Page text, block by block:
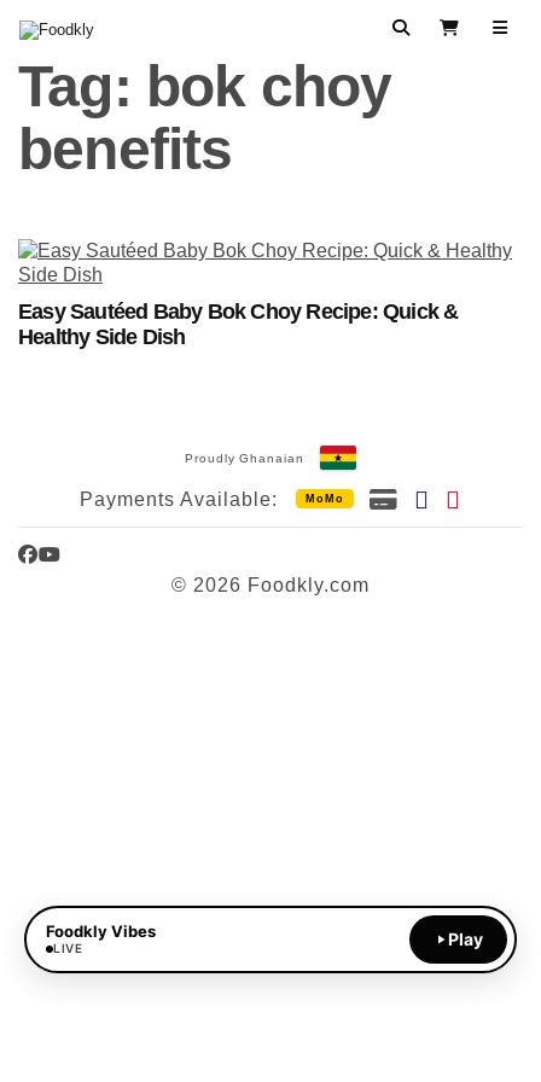
SearchView Cart
Tag: bok choy
benefits
Easy Sautéed Baby Bok Choy Recipe: Quick &
Healthy Side Dish
Proudly Ghanaian
Payments Available: MoMo
Facebook
YouTube
© 2026 Foodkly.com
Foodkly Vibes
LIVE Play